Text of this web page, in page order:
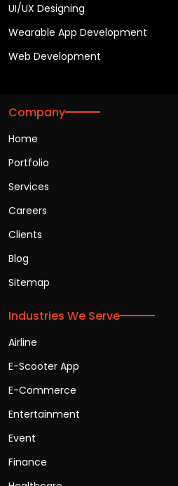
UI/UX Designing
Wearable App Development
Web Development
Company
Home
Portfolio
Services
Careers
Clients
Blog
Sitemap
Industries We Serve
Airline
E-Scooter App
E-Commerce
Entertainment
Event
Finance